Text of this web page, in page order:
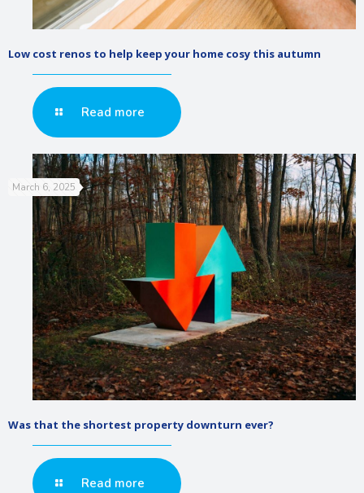
Low cost renos to help keep your home cosy this autumn
Read more
March 6, 2025
Was that the shortest property downturn ever?
Read more